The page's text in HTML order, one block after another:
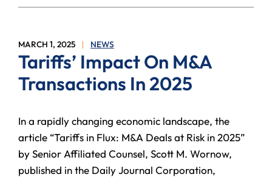
MARCH 1, 2025 NEWS
Tariffs’ Impact On M&A
Transactions In 2025
In a rapidly changing economic landscape, the
article “Tariffs in Flux: M&A Deals at Risk in 2025”
by Senior Affiliated Counsel, Scott M. Wornow,
published in the Daily Journal Corporation,